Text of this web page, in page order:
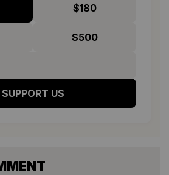
$180
$500
SUPPORT US